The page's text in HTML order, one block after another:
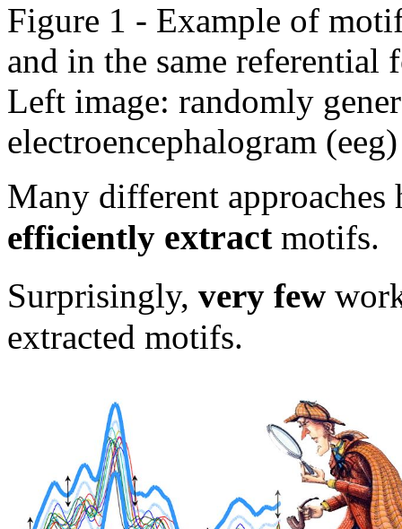
Figure 1 - Example of
and in the same
Left image: randomly
electroencephalogram
Many different approaches
efficiently extract motifs.
Surprisingly, very few
extracted motifs.